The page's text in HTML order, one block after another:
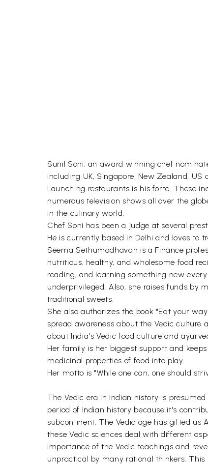
Sunil Soni, an award winning chef
including UK, Singapore, New Zealand, US
Launching restaurants is his forte. These
numerous television shows all over the
in the culinary world.
Chef Soni has been a judge at several
He is currently based in Delhi and loves to
Seema Sethumadhavan is a Finance
nutritious, healthy, and wholesome food
reading, and learning something new
underprivileged. Also, she raises funds by
traditional sweets.
She also authorizes the book "Eat your
spread awareness about the Vedic culture
about India's Vedic food culture and
Her family is her biggest support and
medicinal properties of food into play.
Her motto is "While one can, one should
The Vedic era in Indian history is
period of Indian history because it's
subcontinent. The Vedic age has gifted us
these Vedic sciences deal with different
importance of the Vedic teachings and
unpractical by many rational thinkers.